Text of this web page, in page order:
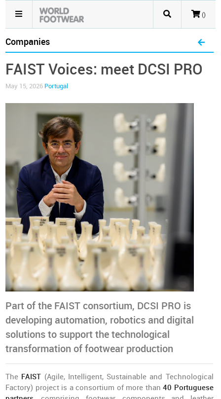
()
Companies
FAIST Voices: meet DCSI PRO
May 15, 2026 Portugal
Part of the FAIST consortium, DCSI PRO is
developing automation, robotics and digital
solutions to support the technological
transformation of footwear production
The FAIST (Agile, Intelligent, Sustainable and Technological
Factory) project is a consortium of more than40 Portuguese